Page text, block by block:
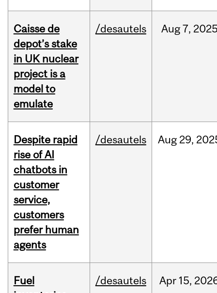
Caisse de
depot’s stake
in UK nuclear
project is a
model to
emulate
/desautels Aug7,
Despite rapid
rise of AI
chatbots in
customer
service,
customers
prefer human
agents
/desautels Aug 29,
Fuel
/desautels Apr 15,